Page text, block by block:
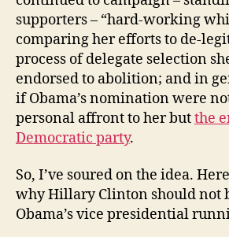
supporters – “hard-working
comparing her efforts to de-
process of delegate selection
endorsed to abolition; and in
if Obama’s nomination were
personal affront to her butthe
Democratic party.
So, I’ve soured on the idea.
why Hillary Clinton should not
Obama’s vice presidential